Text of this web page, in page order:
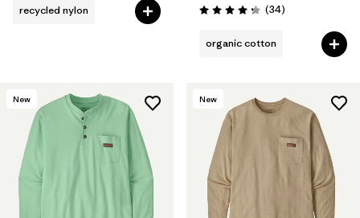
recycled nylon
Rating: 4.3 / 5 (34Reviews
)
organic cotton
New New